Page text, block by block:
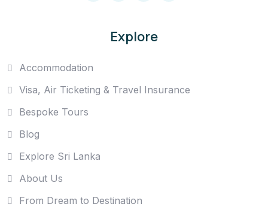
Explore
Accommodation
Visa, Air Ticketing & Travel Insurance
Bespoke Tours
Blog
Explore Sri Lanka
About Us
From Dream to Destination